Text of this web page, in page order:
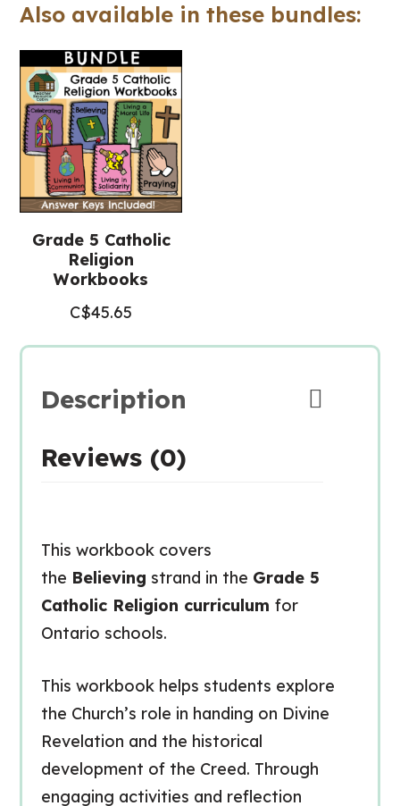
Religious
quantity
Also available in these bundles:
Grade 5 Catholic
Religion
Workbooks
C$45.65
Description
Reviews (0)
This workbook covers
the Believing strand in the Grade 5
Catholic Religion curriculum for
Ontario schools.
This workbook helps students explore
the Church’s role in handing on Divine
Revelation and the historical
development of the Creed. Through
engaging activities and reflection